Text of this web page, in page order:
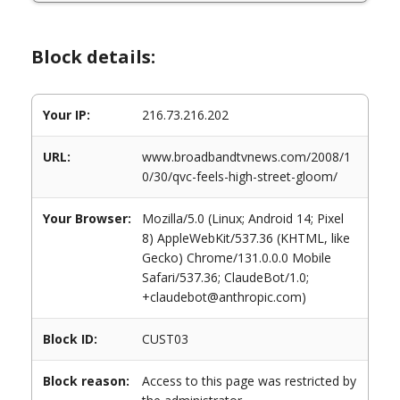
Block details:
Your IP: 216.73.216.202
URL:
www.broadbandtvnews.com/2008/1
0/30/qvc-feels-high-street-gloom/
Your Browser:
Mozilla/5.0 (Linux; Android 14; Pixel
8) AppleWebKit/537.36 (KHTML, like
Gecko) Chrome/131.0.0.0 Mobile
Safari/537.36; ClaudeBot/1.0;
+claudebot@anthropic.com)
Block ID: CUST03
Block reason:
Access to this page was restricted by